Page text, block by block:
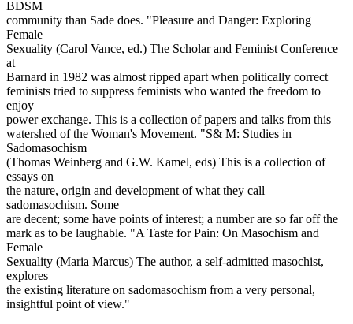
BDSM
community than Sade does. "Pleasure and Danger: Exploring
Female
Sexuality (Carol Vance, ed.) The Scholar and Feminist Conference
at
Barnard in 1982 was almost ripped apart when politically correct
feminists tried to suppress feminists who wanted the freedom to
enjoy
power exchange. This is a collection of papers and talks from this
watershed of the Woman's Movement. "S& M: Studies in
Sadomasochism
(Thomas Weinberg and G.W. Kamel, eds) This is a collection of
essays on
the nature, origin and development of what they call
sadomasochism. Some
are decent; some have points of interest; a number are so far off the
mark as to be laughable. "A Taste for Pain: On Masochism and
Female
Sexuality (Maria Marcus) The author, a self-admitted masochist,
explores
the existing literature on sadomasochism from a very personal,
insightful point of view."